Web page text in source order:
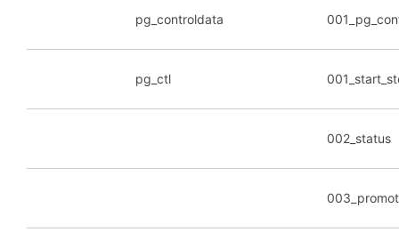
pg_controldata
pg_ctl
002_status